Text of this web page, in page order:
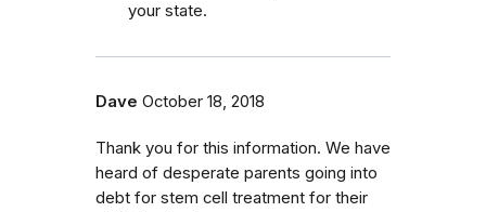
your state.
Dave October 18, 2018
Thank you for this information. We have
heard of desperate parents going into
debt for stem cell treatment for their